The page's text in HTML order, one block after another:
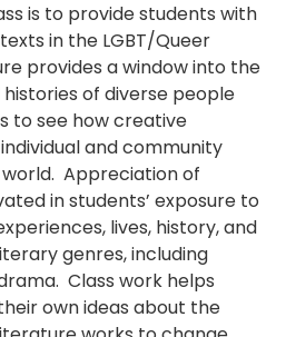
is to provide students with
in the LGBT/Queer
provides a window into the
histories of diverse people
to see how creative
and community
Appreciation of
in students’ exposure to
lives, history, and
genres, including
Class work helps
own ideas about the